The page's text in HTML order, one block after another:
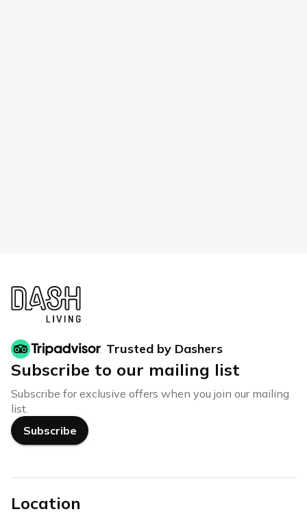
Trusted by Dashers
Subscribe to our mailing list
Subscribe for exclusive offers when you join our mailing
list.
Subscribe
Location